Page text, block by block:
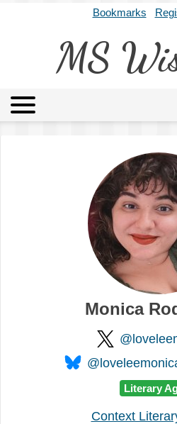
Bookmarks
MS
Archives
Monica
Literary
Context